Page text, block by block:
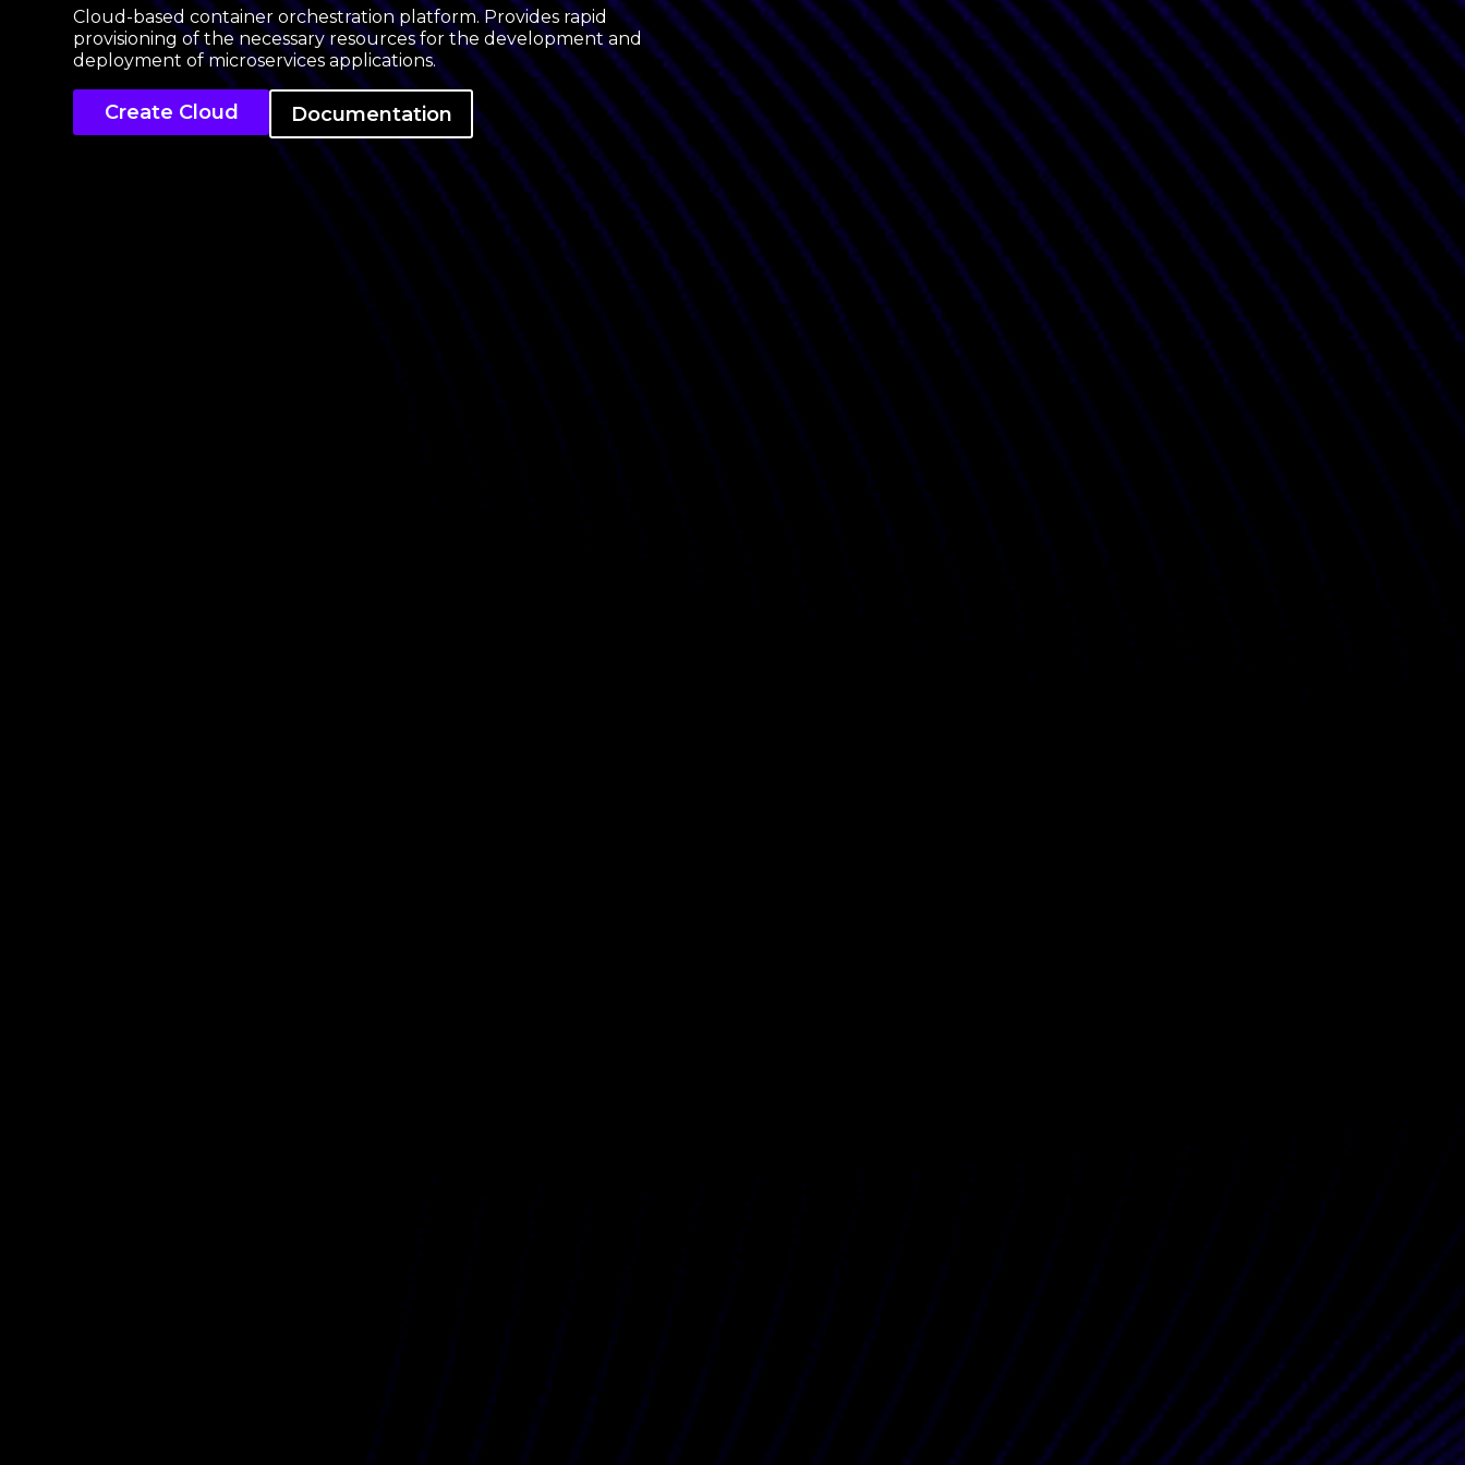
Cloud-based container orchestration platform. Provides rapid
provisioning of the necessary resources for the development and
deployment of microservices applications.
Create Cloud Documentation